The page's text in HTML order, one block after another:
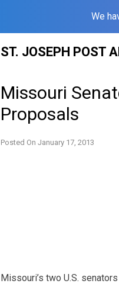
We
ST. JOSEPH POST
Missouri
Proposals
Posted On January 17, 2013
Missouri’s two U.S.